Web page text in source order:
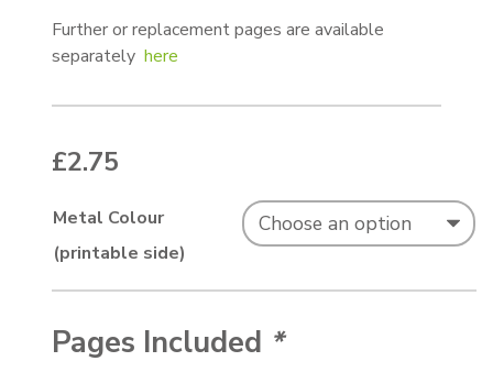
Further or replacement pages are available
separately here
£2.75
Metal Colour
(printable side)
Pages Included *